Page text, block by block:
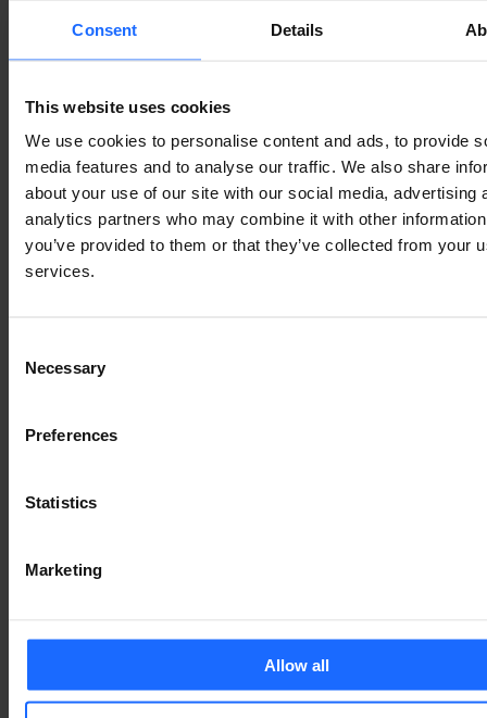
Consent Details
This website uses cookies
We use cookies to personalise content and ads, to provide
media features and to analyse our traffic. We also share
about your use of our site with our social media, advertising
analytics partners who may combine it with other
you’ve provided to them or that they’ve collected from your
services.
Selection
Necessary
Preferences
Statistics
Marketing
Allow all